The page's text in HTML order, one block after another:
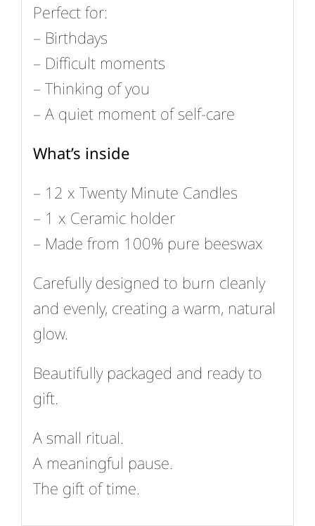
Perfect for:
– Birthdays
– Difficult moments
– Thinking of you
– A quiet moment of self-care
What’s inside
– 12 x Twenty Minute Candles
– 1 x Ceramic holder
– Made from 100% pure beeswax
Carefully designed to burn cleanly
and evenly, creating a warm, natural
glow.
Beautifully packaged and ready to
gift.
A small ritual.
A meaningful pause.
The gift of time.